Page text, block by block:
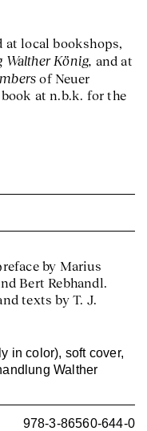
local bookshops,
Walther König, and at
of Neuer
at n.b.k. for the
by Marius
Bert Rebhandl.
texts by T. J.
in color), soft cover,
Walther
978-3-86560-644-0